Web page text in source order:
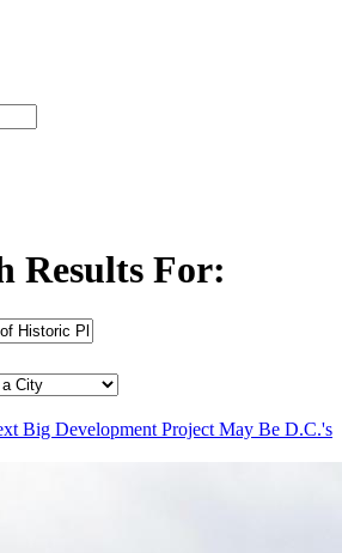
Results For:
Big Development Project May Be D.C.'s